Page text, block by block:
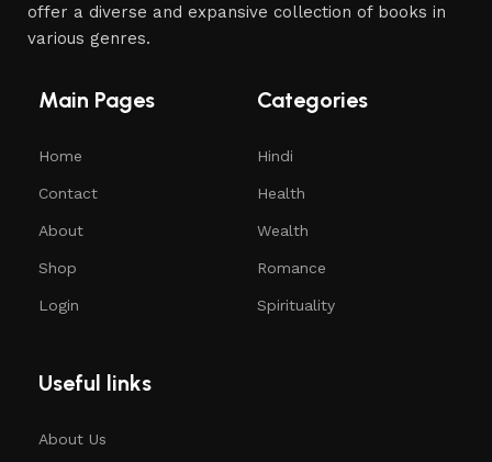
offer a diverse and expansive collection of books in
various genres.
Main Pages
Home
Contact
About
Shop
Login
Categories
Hindi
Health
Wealth
Romance
Spirituality
Useful links
About Us